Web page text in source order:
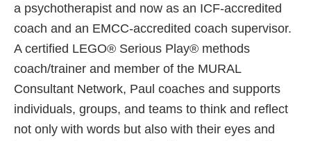
a psychotherapist and now as an ICF-accredited
coach and an EMCC-accredited coach supervisor.
A certified LEGO® Serious Play® methods
coach/trainer and member of the MURAL
Consultant Network, Paul coaches and supports
individuals, groups, and teams to think and reflect
not only with words but also with their eyes and